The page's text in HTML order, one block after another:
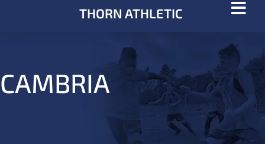
THORN ATHLETIC
CAMBRIA